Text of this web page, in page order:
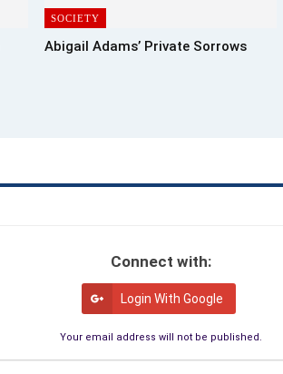
SOCIETY
Abigail Adams’ Private Sorrows
Connect with:
Login With Google
Your email address will not be published.